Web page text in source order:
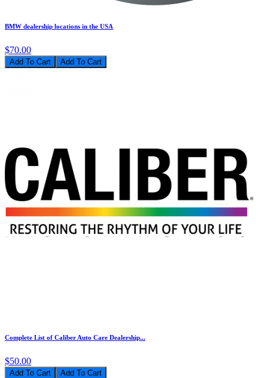
BMW dealership locations in the USA
$70.00
Add To Cart
Complete List of Caliber Auto Care Dealership...
$50.00
Add To Cart